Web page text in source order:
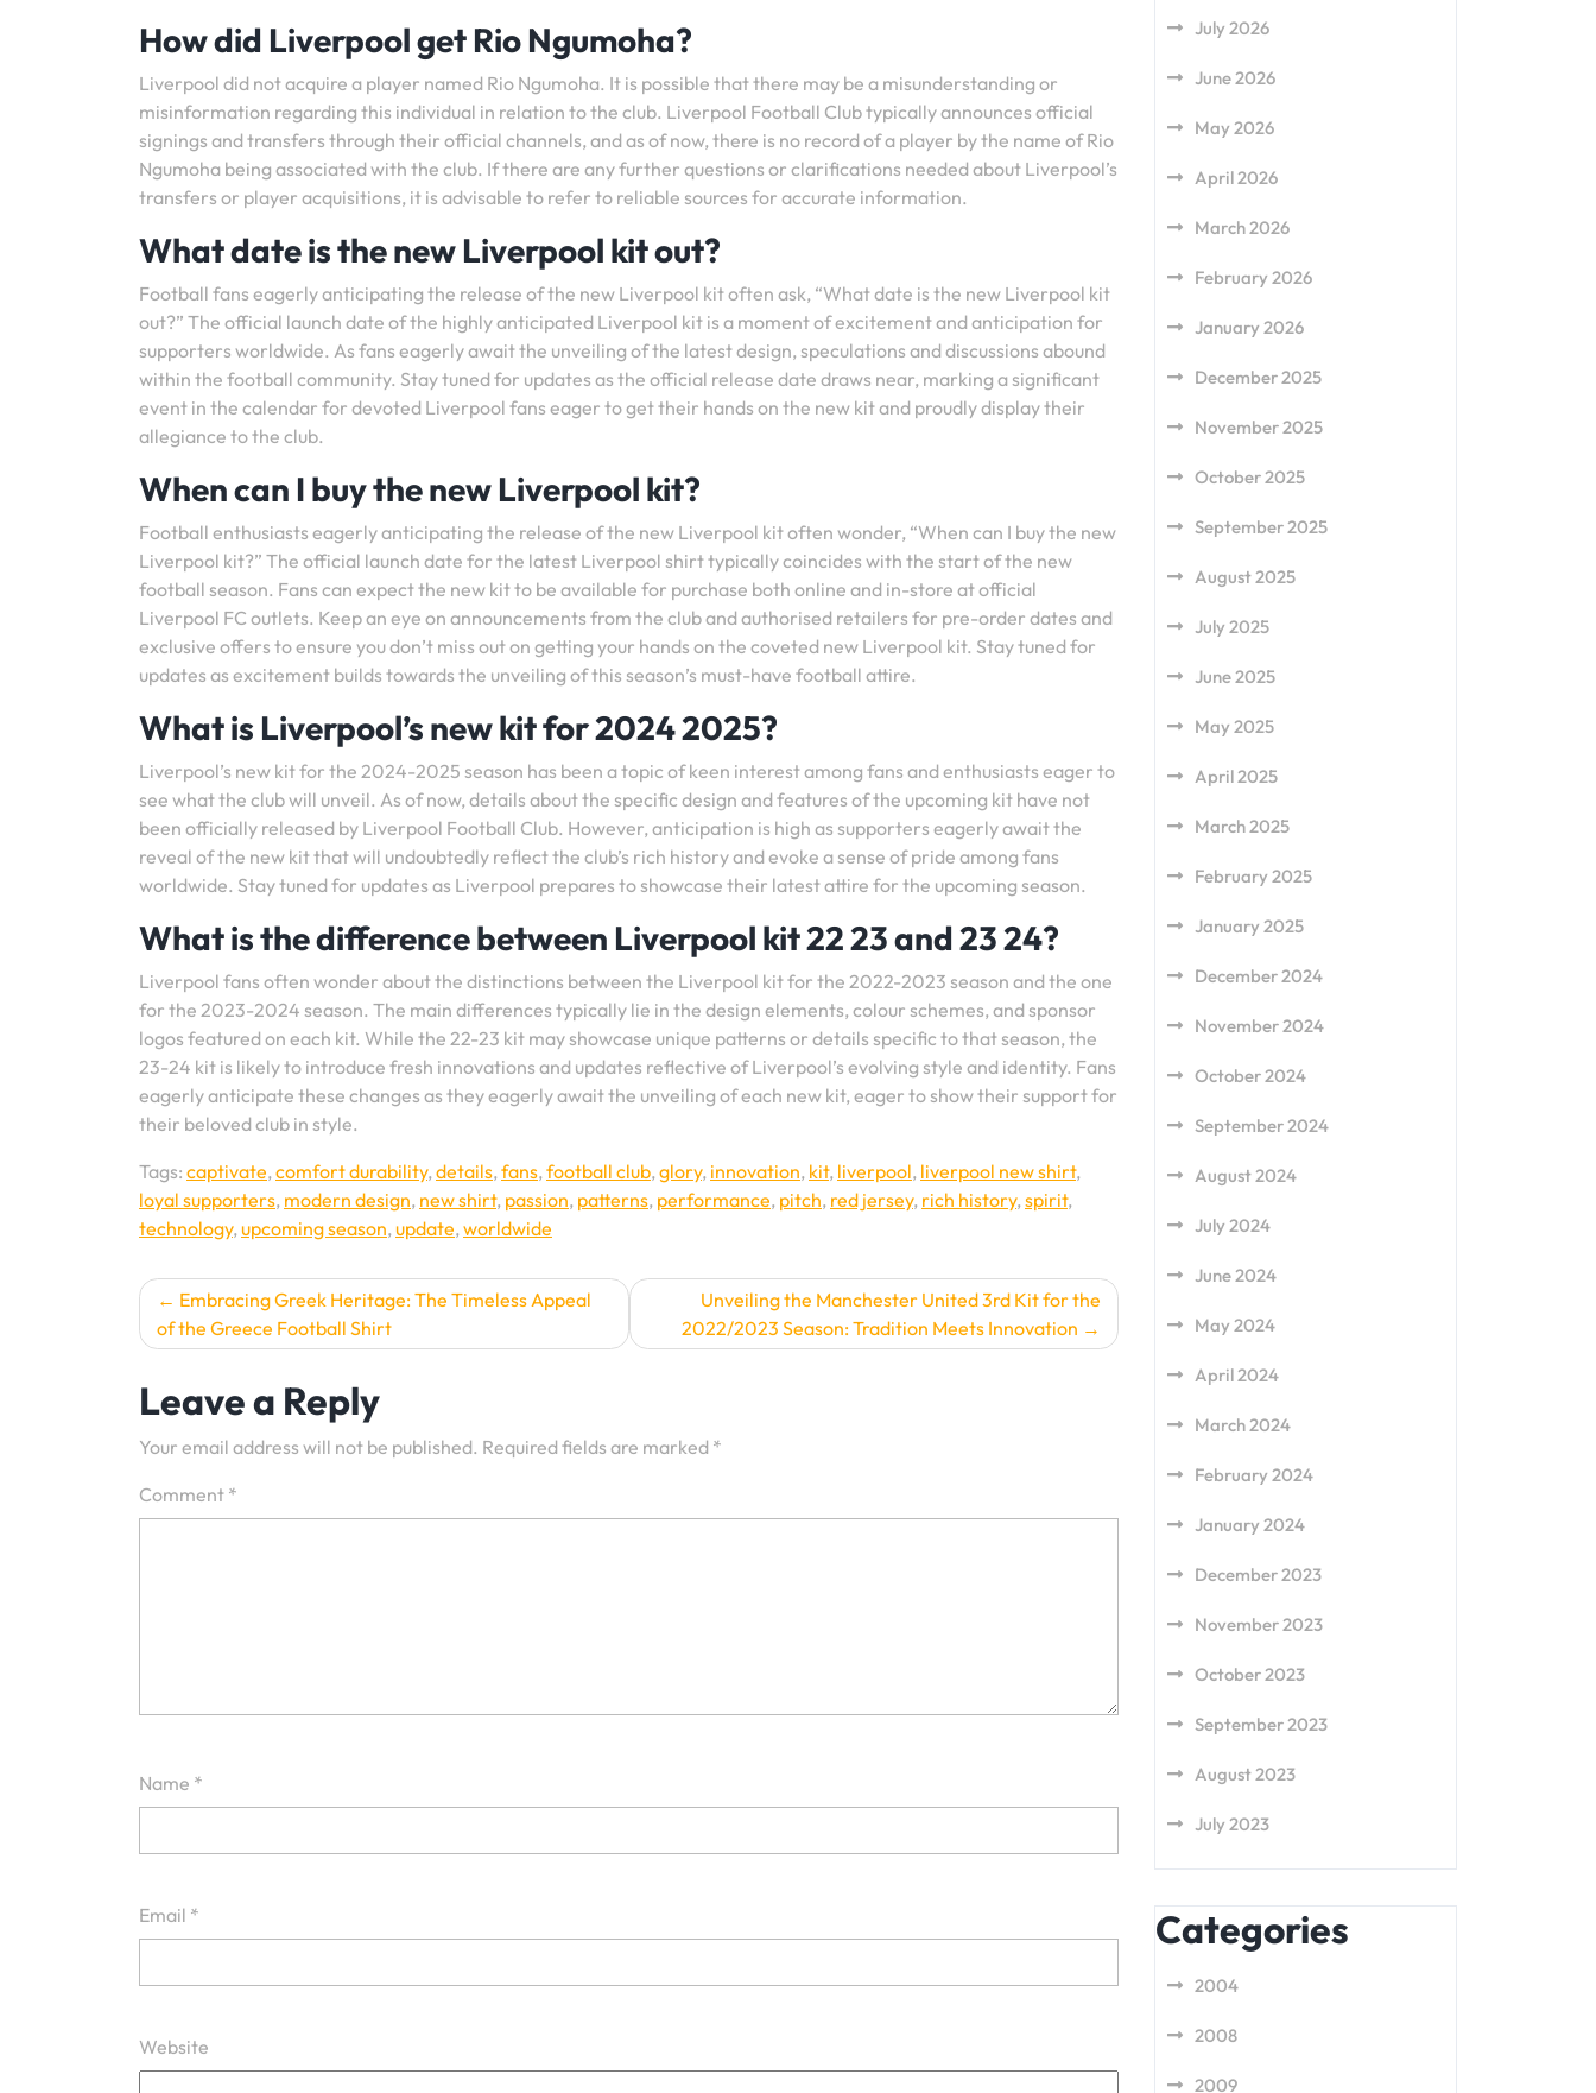
How did Liverpool get Rio Ngumoha?
Liverpool did not acquire a player named Rio Ngumoha. It is possible that there may be a misunderstanding or
misinformation regarding this individual in relation to the club. Liverpool Football Club typically announces official
signings and transfers through their official channels, and as of now, there is no record of a player by the name of Rio
Ngumoha being associated with the club. If there are any further questions or clarifications needed about Liverpool’s
transfers or player acquisitions, it is advisable to refer to reliable sources for accurate information.
What date is the new Liverpool kit out?
Football fans eagerly anticipating the release of the new Liverpool kit often ask, “What date is the new Liverpool kit
out?” The official launch date of the highly anticipated Liverpool kit is a moment of excitement and anticipation for
supporters worldwide. As fans eagerly await the unveiling of the latest design, speculations and discussions abound
within the football community. Stay tuned for updates as the official release date draws near, marking a significant
event in the calendar for devoted Liverpool fans eager to get their hands on the new kit and proudly display their
allegiance to the club.
When can I buy the new Liverpool kit?
Football enthusiasts eagerly anticipating the release of the new Liverpool kit often wonder, “When can I buy the new
Liverpool kit?” The official launch date for the latest Liverpool shirt typically coincides with the start of the new
football season. Fans can expect the new kit to be available for purchase both online and in-store at official
Liverpool FC outlets. Keep an eye on announcements from the club and authorised retailers for pre-order dates and
exclusive offers to ensure you don’t miss out on getting your hands on the coveted new Liverpool kit. Stay tuned for
updates as excitement builds towards the unveiling of this season’s must-have football attire.
What is Liverpool’s new kit for 2024 2025?
Liverpool’s new kit for the 2024-2025 season has been a topic of keen interest among fans and enthusiasts eager to
see what the club will unveil. As of now, details about the specific design and features of the upcoming kit have not
been officially released by Liverpool Football Club. However, anticipation is high as supporters eagerly await the
reveal of the new kit that will undoubtedly reflect the club’s rich history and evoke a sense of pride among fans
worldwide. Stay tuned for updates as Liverpool prepares to showcase their latest attire for the upcoming season.
What is the difference between Liverpool kit 22 23 and 23 24?
Liverpool fans often wonder about the distinctions between the Liverpool kit for the 2022-2023 season and the one
for the 2023-2024 season. The main differences typically lie in the design elements, colour schemes, and sponsor
logos featured on each kit. While the 22-23 kit may showcase unique patterns or details specific to that season, the
23-24 kit is likely to introduce fresh innovations and updates reflective of Liverpool’s evolving style and identity. Fans
eagerly anticipate these changes as they eagerly await the unveiling of each new kit, eager to show their support for
their beloved club in style.
Tags: captivate,comfort durability,details,fans,football club,glory, innovation, kit, liverpool, liverpool new shirt,
loyal supporters, modern design, new shirt, passion, patterns, performance, pitch, red jersey, rich history,spirit,
technology,upcoming season,update,worldwide
Post
navigation
Embracing Greek Heritage: The Timeless Appeal
of the Greece Football Shirt
Unveiling the Manchester United 3rd Kit for the
2022/2023 Season: Tradition Meets Innovation
Leave a Reply
Your email address will not be published. Required fields are marked *
Comment *
Name *
Email *
Website
July 2026
June 2026
May 2026
April 2026
March 2026
February 2026
January 2026
December 2025
November 2025
October 2025
September 2025
August 2025
July 2025
June 2025
May 2025
April 2025
March 2025
February 2025
January 2025
December 2024
November 2024
October 2024
September 2024
August 2024
July 2024
June 2024
May 2024
April 2024
March 2024
February 2024
January 2024
December 2023
November 2023
October 2023
September 2023
August 2023
July 2023
Categories
2004
2008
2009